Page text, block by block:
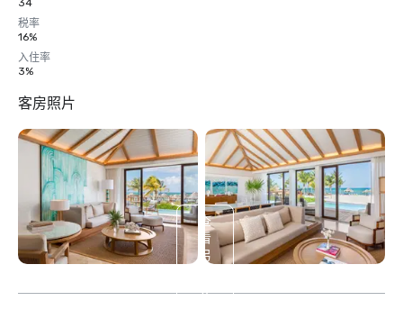
34
税率
16%
入住率
3%
客房照片
查
看
另
17